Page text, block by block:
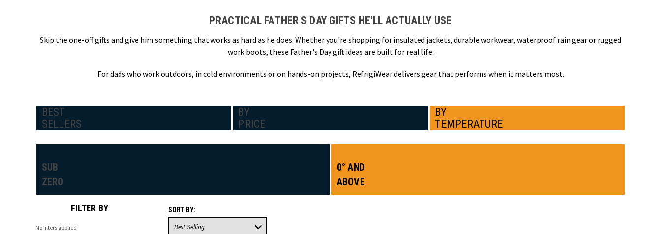
PRACTICAL FATHER'S DAY GIFTS HE'LL ACTUALLY USE
Skip the one-off gifts and give him something that works as hard as he does. Whether you're shopping for insulated jackets, durable workwear, waterproof rain gear or rugged
work boots, these Father's Day gift ideas are built for real life.
For dads who work outdoors, in cold environments or on hands-on projects, RefrigiWear delivers gear that performs when it matters most.
BEST
SELLERS
BY
PRICE
BY
TEMPERATURE
SUB
ZERO
0° AND
ABOVE
FILTER BY
No filters applied
SORT BY: